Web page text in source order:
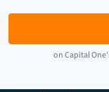
onCapital One